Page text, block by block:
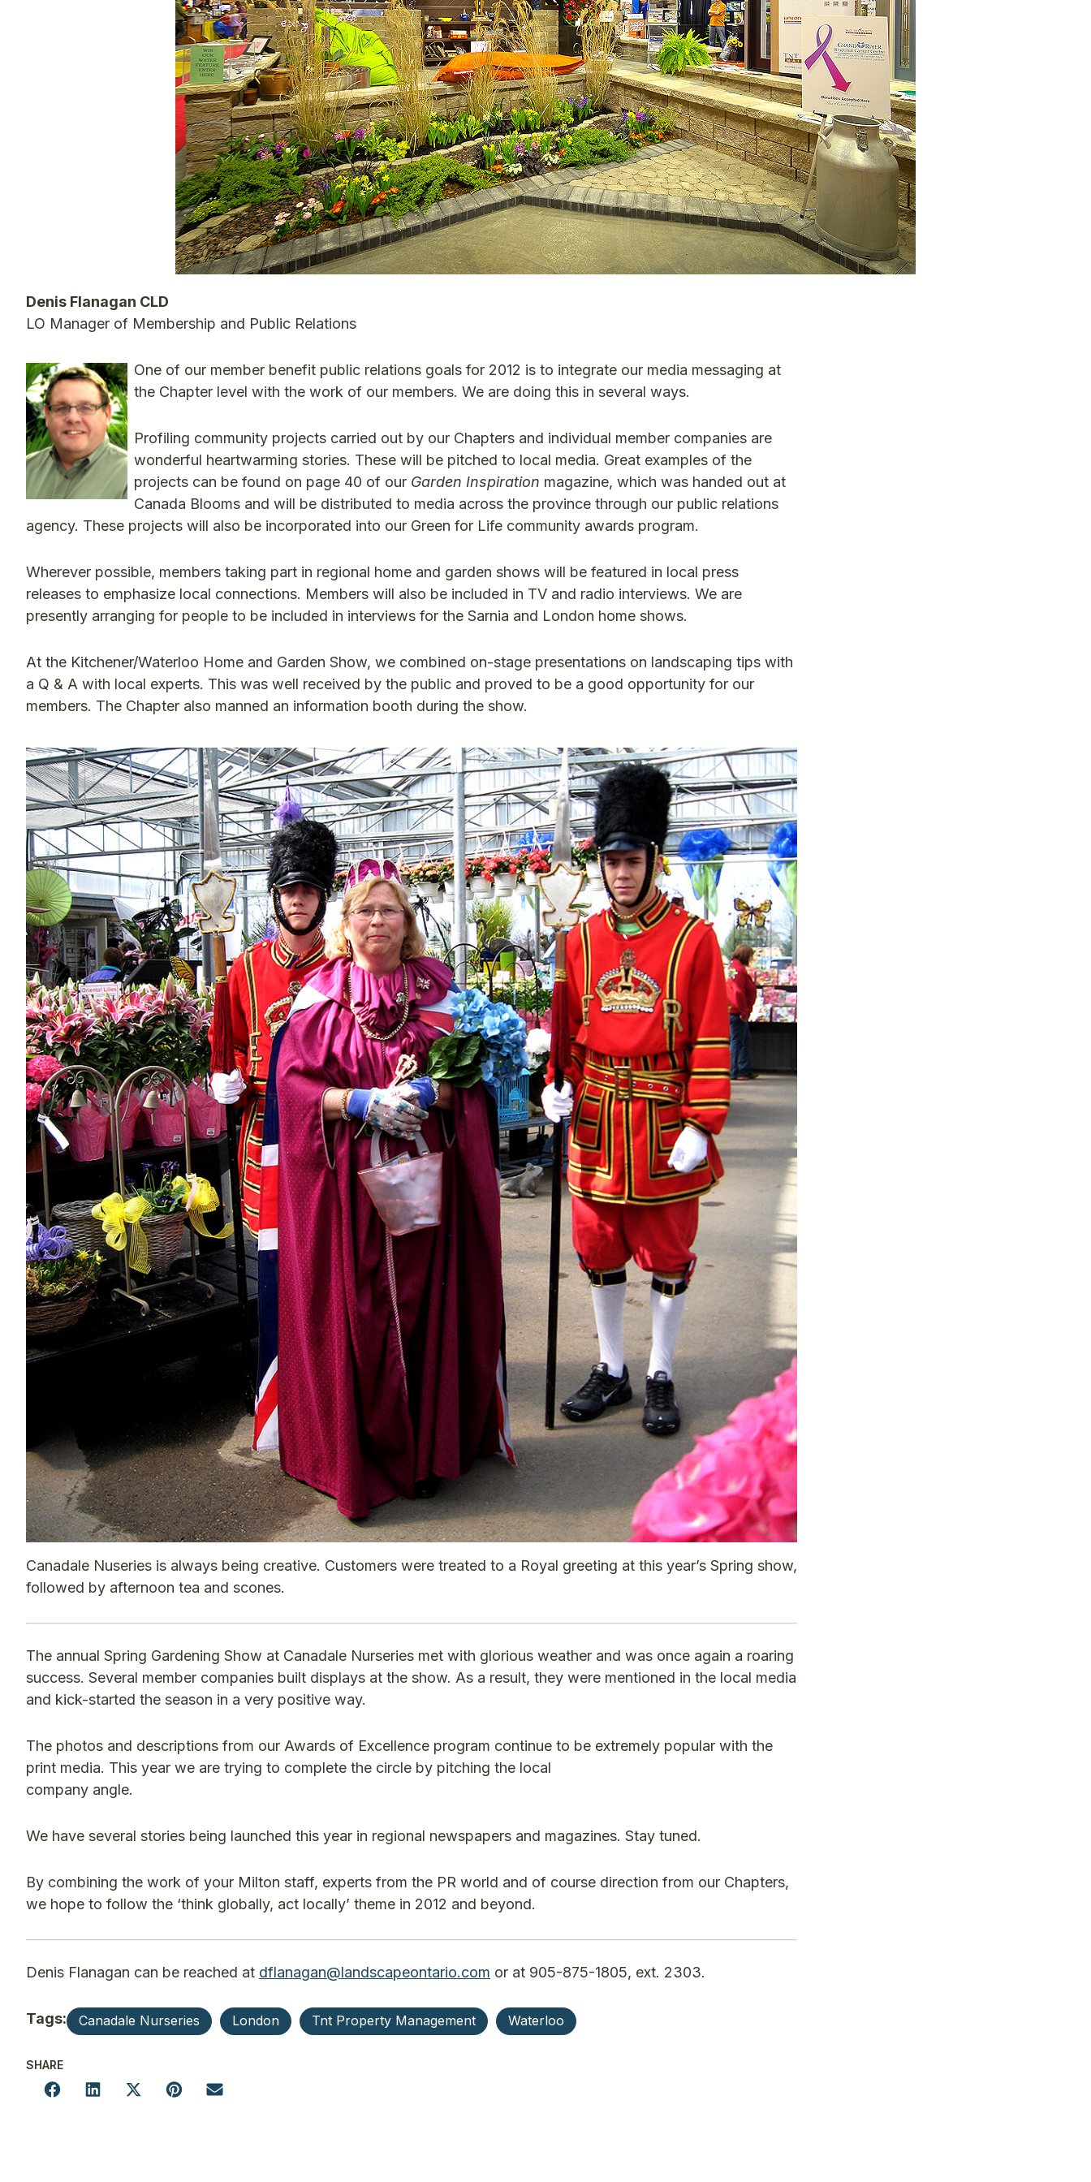
Denis Flanagan CLD
LO Manager of Membership and Public Relations
One of our member benefit public relations goals for 2012 is to integrate our media messaging at
the Chapter level with the work of our members. We are doing this in several ways.
Profiling community projects carried out by our Chapters and individual member companies are
wonderful heartwarming stories. These will be pitched to local media. Great examples of the
projects can be found on page 40 of our Garden Inspiration magazine, which was handed out at
Canada Blooms and will be distributed to media across the province through our public relations
agency. These projects will also be incorporated into our Green for Life community awards program.
Wherever possible, members taking part in regional home and garden shows will be featured in local press
releases to emphasize local connections. Members will also be included in TV and radio interviews. We are
presently arranging for people to be included in interviews for the Sarnia and London home shows.
At the Kitchener/Waterloo Home and Garden Show, we combined on-stage presentations on landscaping tips with
a Q & A with local experts. This was well received by the public and proved to be a good opportunity for our
members. The Chapter also manned an information booth during the show.
Canadale Nuseries is always being creative. Customers were treated to a Royal greeting at this year’s Spring show,
followed by afternoon tea and scones.
The annual Spring Gardening Show at Canadale Nurseries met with glorious weather and was once again a roaring
success. Several member companies built displays at the show. As a result, they were mentioned in the local media
and kick-started the season in a very positive way.
The photos and descriptions from our Awards of Excellence program continue to be extremely popular with the
print media. This year we are trying to complete the circle by pitching the local
company angle.
We have several stories being launched this year in regional newspapers and magazines. Stay tuned.
By combining the work of your Milton staff, experts from the PR world and of course direction from our Chapters,
we hope to follow the ‘think globally, act locally’ theme in 2012 and beyond.
Denis Flanagan can be reached at dflanagan@landscapeontario.com or at 905-875-1805, ext. 2303.
Tags: Canadale Nurseries London Tnt Property Management Waterloo
SHARE